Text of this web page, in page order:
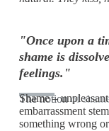
"Once upon a
shame is
feelings."
The notion of
Shame –
embarrassment
something wrong